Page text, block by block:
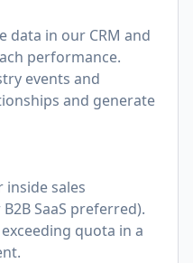
data in our CRM and
performance.
events and
and generate
inside sales
SaaS preferred).
quota in a